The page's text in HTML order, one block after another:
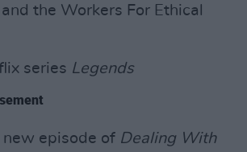
the Workers For Ethical
series Legends
new episode of Dealing With